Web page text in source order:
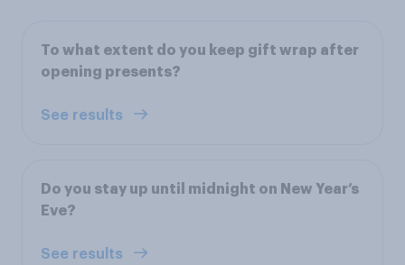
To what extent do you keep gift wrap after
opening presents?
See results
Do you stay up until midnight on New Year’s
Eve?
See results